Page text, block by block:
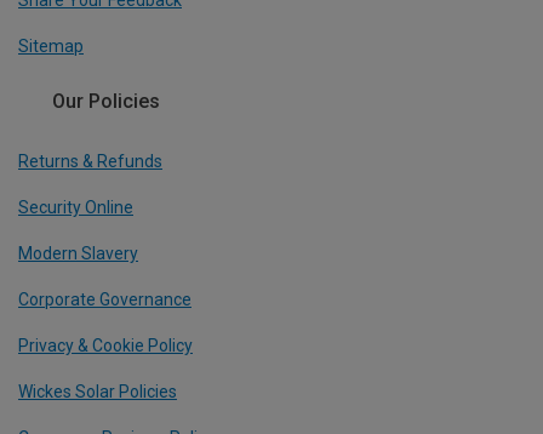
Sitemap
Our Policies
Returns & Refunds
Security Online
Modern Slavery
Corporate Governance
Privacy & Cookie Policy
Wickes Solar Policies